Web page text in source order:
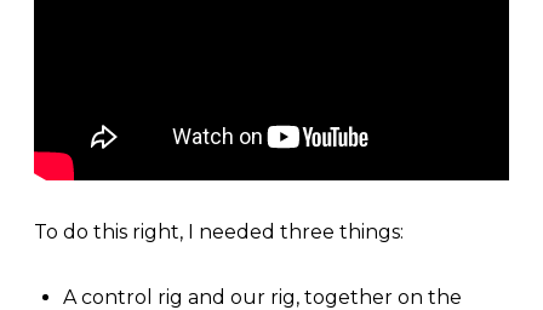
To do this right, I needed three things:
A control rig and our rig, together on the